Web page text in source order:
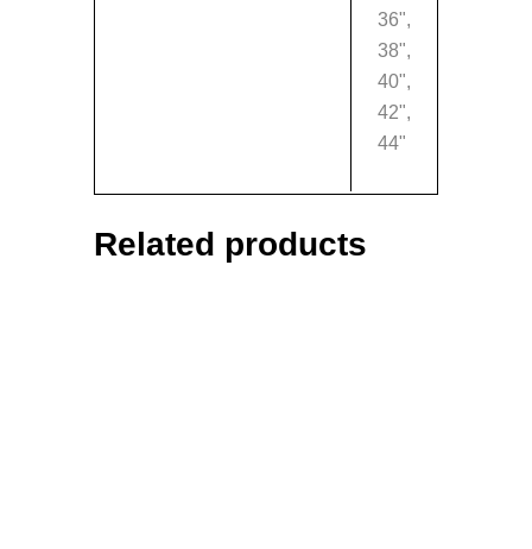
36",
38",
40",
42",
44"
Related products